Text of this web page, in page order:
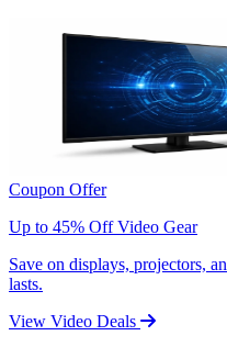
Coupon Offer
Up to 45% Off Video Gear
Save on displays, projectors,
lasts.
View Video Deals